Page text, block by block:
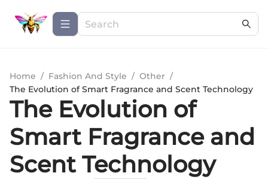
Home / Fashion And Style / Other /
The Evolution of Smart Fragrance and Scent Technology
The Evolution of
Smart Fragrance and
Scent Technology